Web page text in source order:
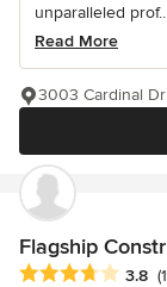
unparalleled
Read More
3003 Cardinal
Flagship
Average rating:
3.8